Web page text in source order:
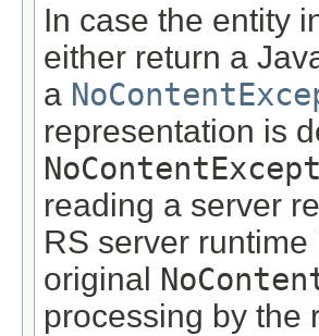
In case the entity
either return a
a
representation is
reading a server
RS server runtime
original
processing by the